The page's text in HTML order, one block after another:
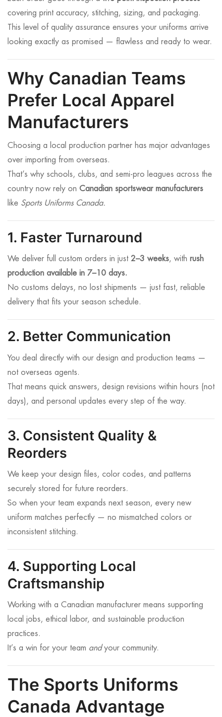
covering print accuracy, stitching, sizing, and packaging.
This level of quality assurance ensures your uniforms arrive
looking exactly as promised — flawless and ready to wear.
Why Canadian Teams
Prefer Local Apparel
Manufacturers
Choosing a local production partner has major advantages
over importing from overseas.
That’s why schools, clubs, and semi-pro leagues across the
country now rely on Canadian sportswear manufacturers
like Sports Uniforms Canada.
1. Faster Turnaround
We deliver full custom orders in just 2–3 weeks, with rush
production available in 7–10 days.
No customs delays, no lost shipments — just fast, reliable
delivery that fits your season schedule.
2. Better Communication
You deal directly with our design and production teams —
not overseas agents.
That means quick answers, design revisions within hours (not
days), and personal updates every step of the way.
3. Consistent Quality &
Reorders
We keep your design files, color codes, and patterns
securely stored for future reorders.
So when your team expands next season, every new
uniform matches perfectly — no mismatched colors or
inconsistent stitching.
4. Supporting Local
Craftsmanship
Working with a Canadian manufacturer means supporting
local jobs, ethical labor, and sustainable production
practices.
It’s a win for your team andyour community.
The Sports Uniforms
Canada Advantage